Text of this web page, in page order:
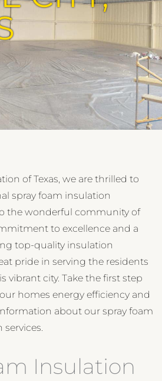
of Texas, we are thrilled to
spray foam insulation
the wonderful community of
to excellence and a
top-quality insulation
pride in serving the residents
vibrant city. Take the first step
homes energy efficiency and
about our spray foam
Insulation